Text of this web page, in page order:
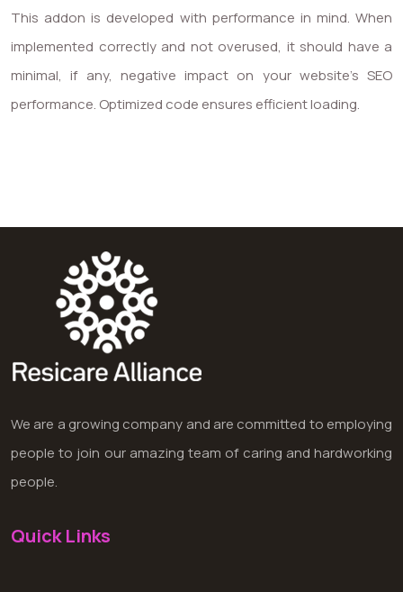
This addon is developed with performance in mind. When
implemented correctly and not overused, it should have a
minimal, if any, negative impact on your website’s SEO
performance. Optimized code ensures efficient loading.
We are a growing company and are committed to employing
people to join our amazing team of caring and hardworking
people.
Quick Links